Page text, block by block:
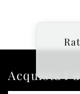
Acquista